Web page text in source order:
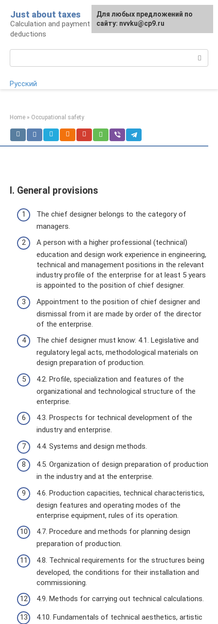
content
Just about taxes
Calculation and payment of taxes, tax
deductions
Русский
Home » Occupational safety
I. General provisions
The chief designer belongs to the category of
managers.
A person with a higher professional (technical)
education and design work experience in engineering,
technical and management positions in the relevant
industry profile of the enterprise for at least 5 years
is appointed to the position of chief designer.
Appointment to the position of chief designer and
dismissal from it are made by order of the director
of the enterprise.
The chief designer must know: 4.1. Legislative and
regulatory legal acts, methodological materials on
design preparation of production.
4.2. Profile, specialization and features of the
organizational and technological structure of the
enterprise.
4.3. Prospects for technical development of the
industry and enterprise.
4.4. Systems and design methods.
4.5. Organization of design preparation of production
in the industry and at the enterprise.
4.6. Production capacities, technical characteristics,
design features and operating modes of the
enterprise equipment, rules of its operation.
4.7. Procedure and methods for planning design
preparation of production.
4.8. Technical requirements for the structures being
developed, the conditions for their installation and
commissioning.
4.9. Methods for carrying out technical calculations.
4.10. Fundamentals of technical aesthetics, artistic
For any suggestions regarding
the site:[email protected]
Для любых предложений по
сайту: nvvku@cp9.ru